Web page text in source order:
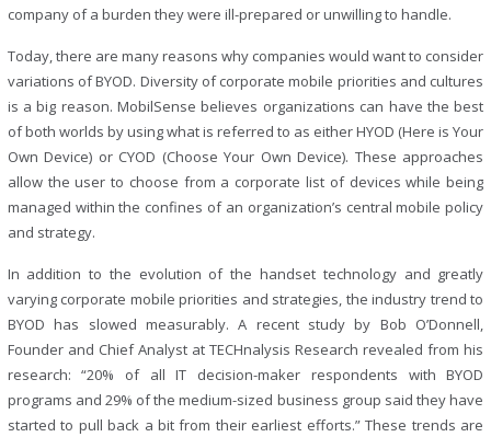
company of a burden they were ill-prepared or unwilling to handle.
Today, there are many reasons why companies would want to consider
variations of BYOD. Diversity of corporate mobile priorities and cultures
is a big reason. MobilSense believes organizations can have the best
of both worlds by using what is referred to as either HYOD (Here is Your
Own Device) or CYOD (Choose Your Own Device). These approaches
allow the user to choose from a corporate list of devices while being
managed within the confines of an organization’s central mobile policy
and strategy.
In addition to the evolution of the handset technology and greatly
varying corporate mobile priorities and strategies, the industry trend to
BYOD has slowed measurably. A recent study by Bob O’Donnell,
Founder and Chief Analyst at TECHnalysis Research revealed from his
research: “20% of all IT decision-maker respondents with BYOD
programs and 29% of the medium-sized business group said they have
started to pull back a bit from their earliest efforts.” These trends are